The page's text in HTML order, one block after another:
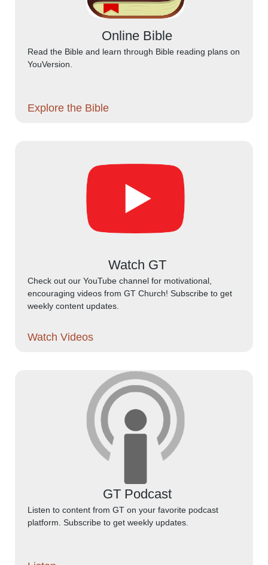
Online Bible
Read the Bible and learn through Bible reading plans on
YouVersion.
Explore the Bible
Watch GT
Check out our YouTube channel for motivational,
encouraging videos from GT Church! Subscribe to get
weekly content updates.
Watch Videos
GT Podcast
Listen to content from GT on your favorite podcast
platform. Subscribe to get weekly updates.